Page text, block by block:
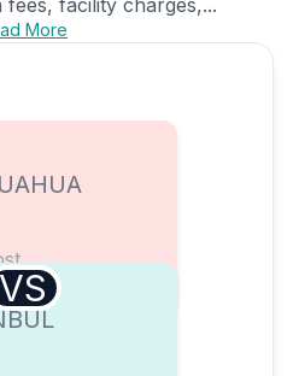
facility charges,...
More
VS